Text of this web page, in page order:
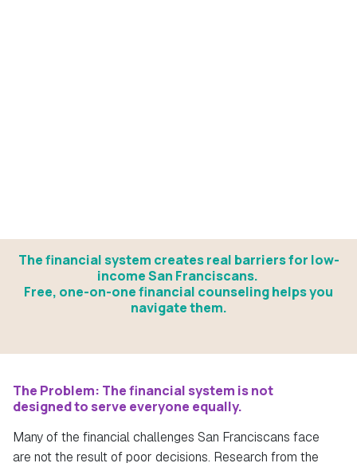
The financial system creates real barriers for low-
income San Franciscans.
Free, one-on-one financial counseling helps you
navigate them.
The Problem: The financial system is not
designed to serve everyone equally.
Many of the financial challenges San Franciscans face
are not the result of poor decisions. Research from the